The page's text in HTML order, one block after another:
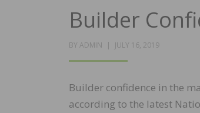
Builder
BY ADMIN
POSTED
JULY 16, 2019
Builder confidence in the
according to the latest